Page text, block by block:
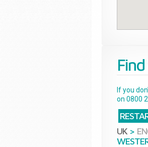
Find
If you
on 0800
UK >